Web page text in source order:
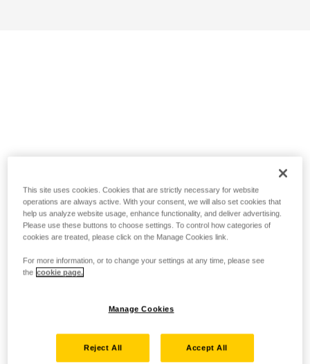
This site uses cookies. Cookies that are strictly necessary for website
operations are always active. With your consent, we will also set cookies that
help us analyze website usage, enhance functionality, and deliver advertising.
Please use these buttons to choose settings. To control how categories of
cookies are treated, please click on the Manage Cookies link.
For more information, or to change your settings at any time, please see
the cookie page.
Manage Cookies
Reject All Accept All